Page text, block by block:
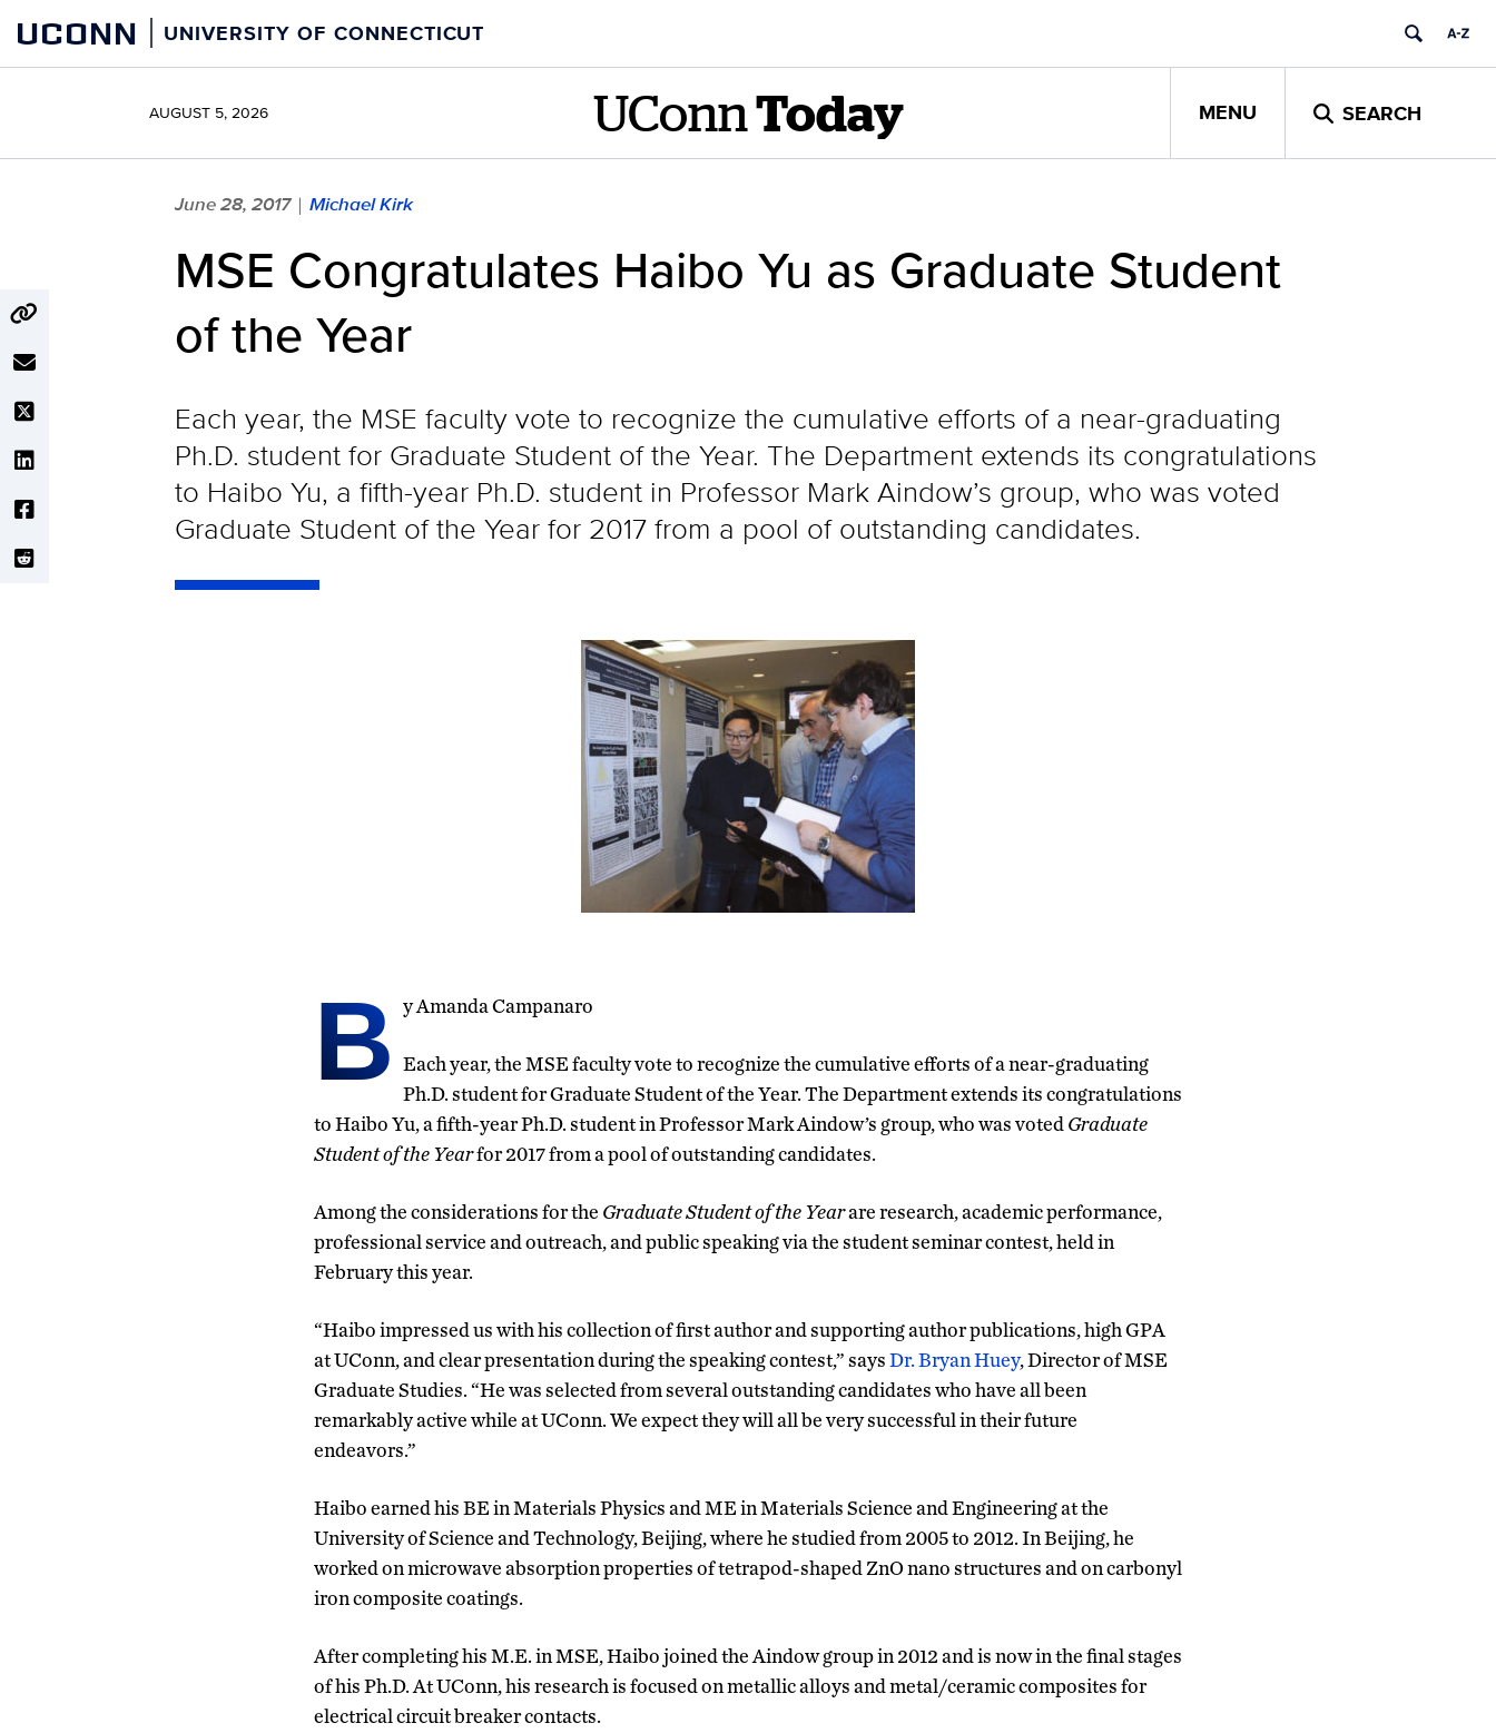
content
UCONN UNIVERSITY OF CONNECTICUT
AUGUST 5, 2026 UConn Today MENU SEARCH
June 28, 2017 | Michael Kirk
MSE Congratulates Haibo Yu as Graduate Student
of the Year
Each year, the MSE faculty vote to recognize the cumulative efforts of a near-graduating
Ph.D. student for Graduate Student of the Year. The Department extends its congratulations
to Haibo Yu, a fifth-year Ph.D. student in Professor Mark Aindow’s group, who was voted
Graduate Student of the Year for 2017 from a pool of outstanding candidates.
B y Amanda Campanaro
Each year, the MSE faculty vote to recognize the cumulative efforts of a near-graduating
Ph.D. student for Graduate Student of the Year. The Department extends its congratulations
to Haibo Yu, a fifth-year Ph.D. student in Professor Mark Aindow’s group, who was voted Graduate
Student of the Yearfor 2017 from a pool of outstanding candidates.
Among the considerations for the GraduateStudent of the Yearare research, academic performance,
professional service and outreach, and public speaking via the student seminar contest, held in
February this year.
“Haibo impressed us with his collection of first author and supporting author publications, high GPA
at UConn, and clear presentation during the speaking contest,” saysDr. Bryan Huey, Director of MSE
Graduate Studies. “He was selected from several outstanding candidates who have all been
remarkably active while at UConn. We expect they will all be very successful in their future
endeavors.”
Haibo earned his BE in Materials Physics and ME in Materials Science and Engineering at the
University of Science and Technology, Beijing, where he studied from 2005 to 2012. In Beijing, he
worked on microwave absorption properties of tetrapod-shaped ZnO nano structures and on carbonyl
iron composite coatings.
After completing his M.E. in MSE, Haibo joined the Aindow group in 2012 and is now in the final stages
of his Ph.D. At UConn, his research is focused on metallic alloys and metal/ceramic composites for
electrical circuit breaker contacts.